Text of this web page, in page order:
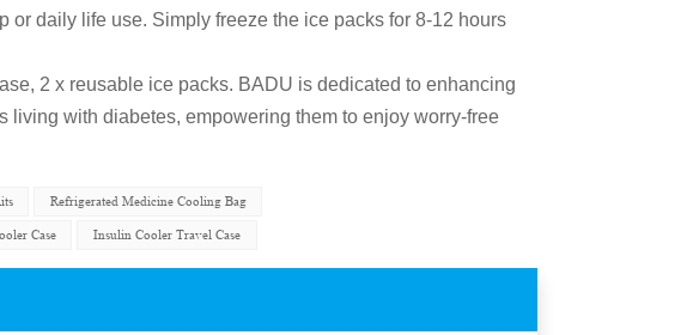
or daily life use. Simply freeze the ice packs for 8-12 hours
2 x reusable ice packs. BADU is dedicated to enhancing
with diabetes, empowering them to enjoy worry-free
Refrigerated Medicine Cooling Bag
Case Insulin Cooler Travel Case